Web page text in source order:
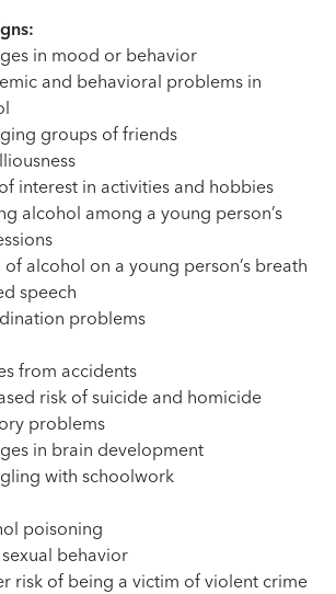
in mood or behavior
and behavioral problems in
groups of friends
interest in activities and hobbies
alcohol among a young person’s
of alcohol on a young person’s breath
speech
problems
from accidents
risk of suicide and homicide
problems
in brain development
with schoolwork
poisoning
sexual behavior
risk of being a victim of violent crime